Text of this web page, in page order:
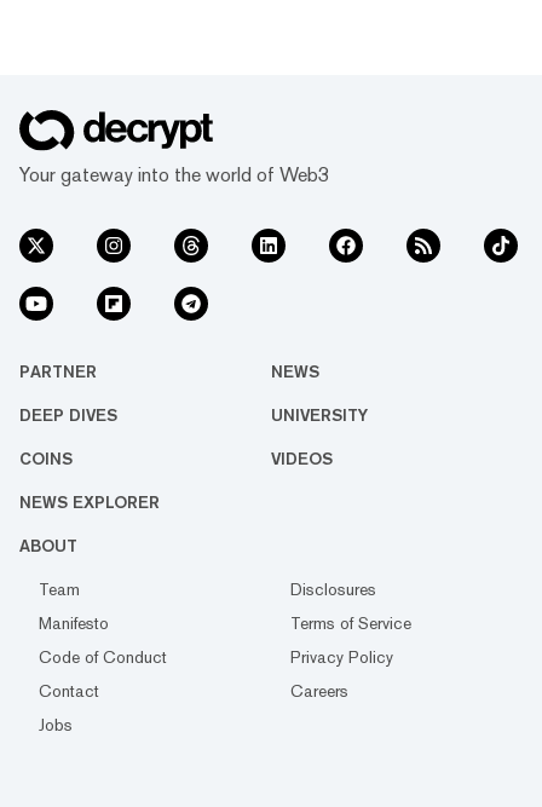
Your gateway into the world of Web3
PARTNER NEWS
DEEP DIVES UNIVERSITY
COINS VIDEOS
NEWS EXPLORER
ABOUT
Team
Disclosures
Manifesto
Terms of Service
Code of Conduct
Privacy Policy
Contact
Careers
Jobs